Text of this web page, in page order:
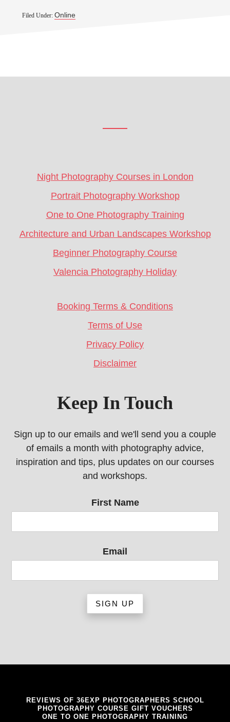
Filed Under: Online
Night Photography Courses in London
Portrait Photography Workshop
One to One Photography Training
Architecture and Urban Landscapes Workshop
Beginner Photography Course
Valencia Photography Holiday
Booking Terms & Conditions
Terms of Use
Privacy Policy
Disclaimer
Keep In Touch
Sign up to our emails and we'll send you a couple
of emails a month with photography advice,
inspiration and tips, plus updates on our courses
and workshops.
First Name
Email
REVIEWS OF 36EXP PHOTOGRAPHERS SCHOOL
PHOTOGRAPHY COURSE GIFT VOUCHERS
ONE TO ONE PHOTOGRAPHY TRAINING